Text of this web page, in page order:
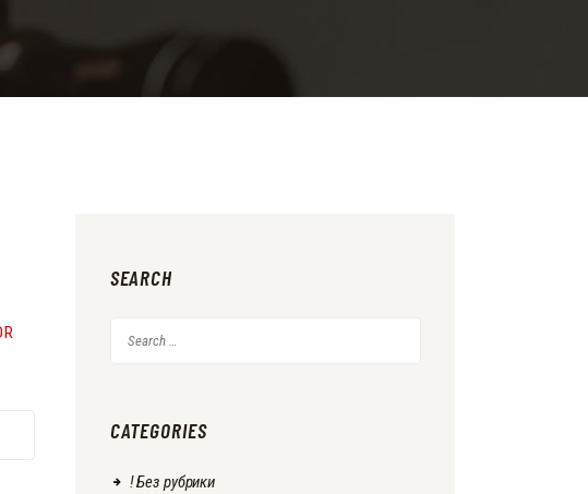
SEARCH
CATEGORIES
! Без рубрики